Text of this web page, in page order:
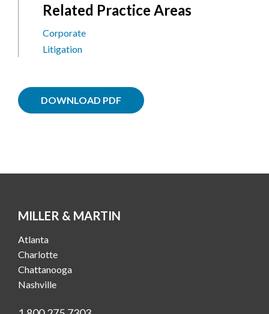
Related Practice Areas
Corporate
Litigation
DOWNLOAD PDF
MILLER & MARTIN
Atlanta
Charlotte
Chattanooga
Nashville